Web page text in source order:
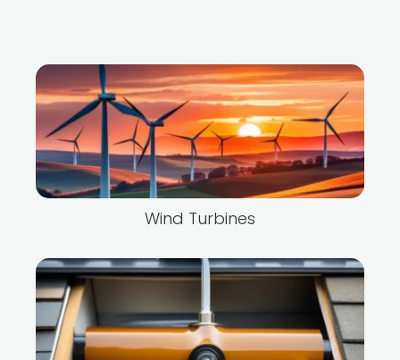
Wind Turbines